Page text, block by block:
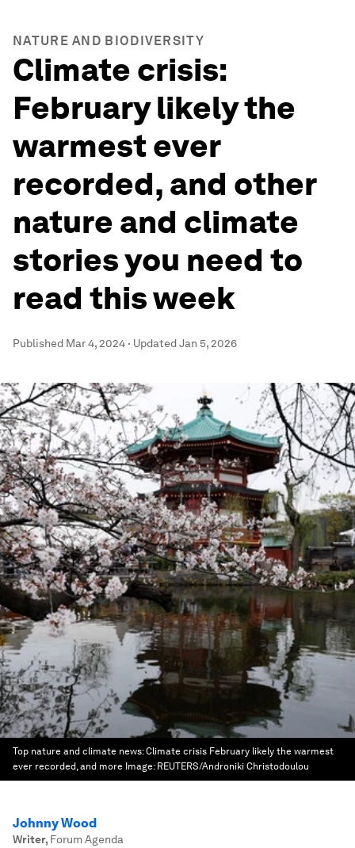
NATURE AND BIODIVERSITY
Climate crisis:
February likely the
warmest ever
recorded, and other
nature and climate
stories you need to
read this week
Published Mar 4, 2024 · UpdatedJan 5, 2026
Top nature and climate news: Climate crisis February likely the warmest
ever recorded, and more Image: REUTERS/Androniki Christodoulou
Johnny Wood
Writer, Forum Agenda